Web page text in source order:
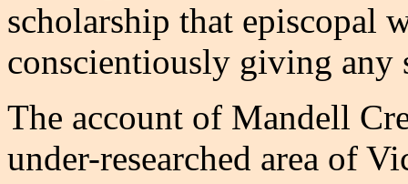
scholarship that episcopal
conscientiously giving any
The account of Mandell
under-researched area of